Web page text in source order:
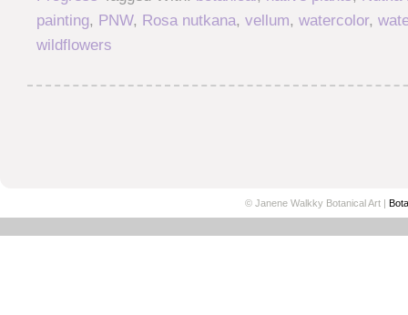
painting, PNW, Rosa nutkana, vellum, watercolor,
wildflowers
© Janene Walkky Botanical Art |